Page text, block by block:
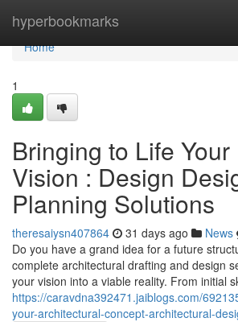
hyperbookmarks
Home
Home
1
Bringing to Life
Vision : Design
Planning Solutions
theresaiysn407864 31 days ago News
Do you have a grand idea for a future
complete architectural drafting and design
your vision into a viable reality. From initial
https://caravdna392471.jaiblogs.com/
your-architectural-concept-architectural-